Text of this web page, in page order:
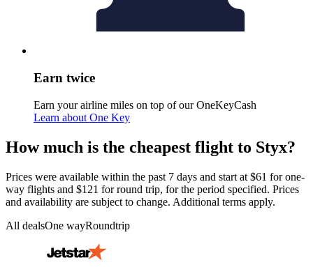
Earn twice
Earn your airline miles on top of our OneKeyCash
Learn about One Key
How much is the cheapest flight to Styx?
Prices were available within the past 7 days and start at $61 for one-
way flights and $121 for round trip, for the period specified. Prices
and availability are subject to change. Additional terms apply.
All dealsOne wayRoundtrip